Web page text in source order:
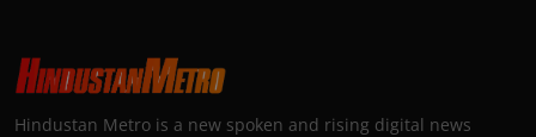
Hindustan Metro is a new spoken and rising digital news